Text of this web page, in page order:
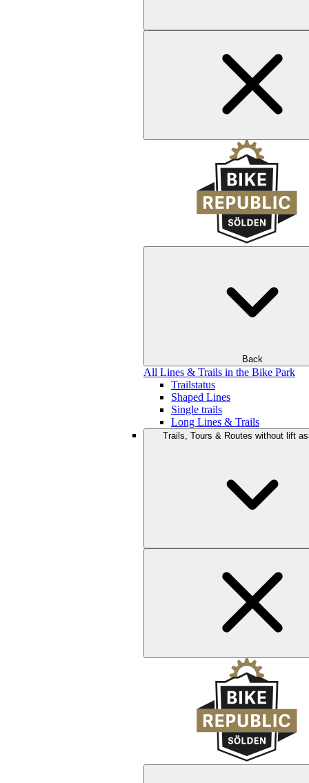
Back
All Lines & Trails in the Bike Park
Trailstatus
Shaped Lines
Single trails
Long Lines & Trails
Trails, Tours & Routes without lift